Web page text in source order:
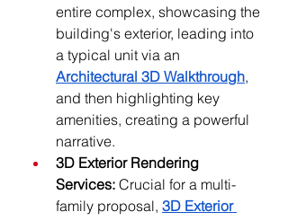
entire complex, showcasing the
building's exterior, leading into
Architectural 3D Walkthrough,
and then highlighting key
amenities, creating a powerful
narrative.
3D Exterior Rendering
Services: Crucial for a multi-
family proposal, 3D Exterior